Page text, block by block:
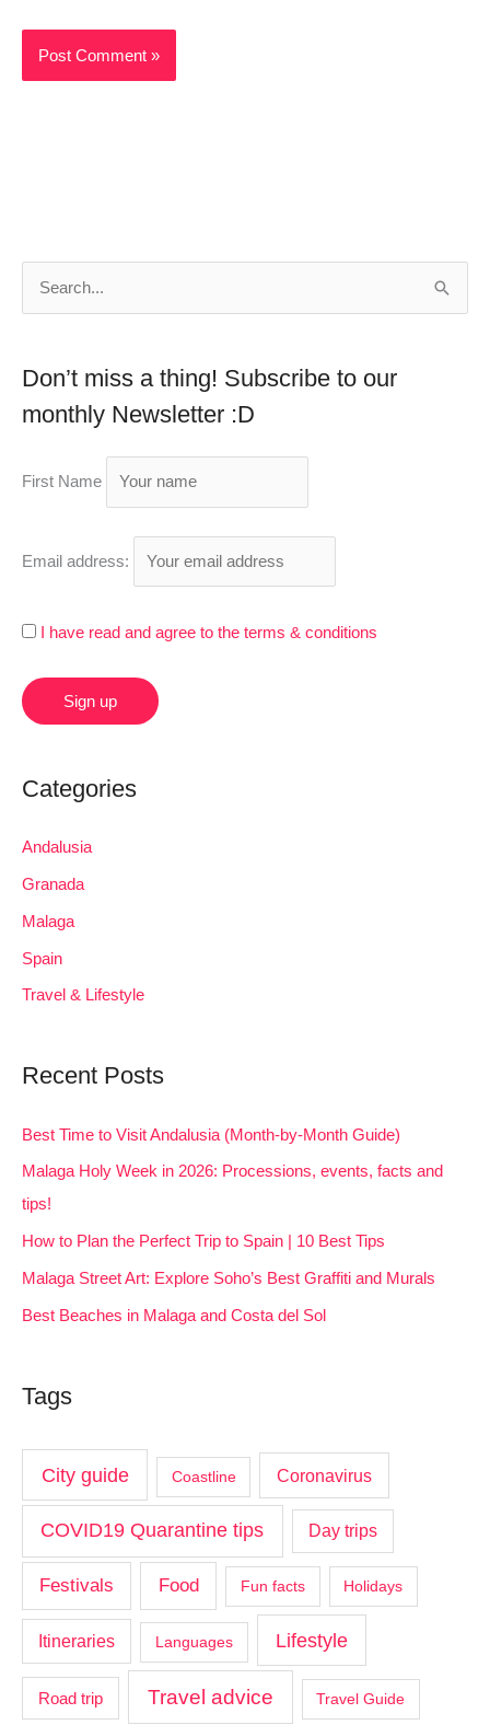
r
c
f
r
Don’t miss a thing! Subscribe to our
monthly Newsletter :D
First Name
Email address:
I have read and agree to the terms & conditions
Categories
Andalusia
Granada
Malaga
Spain
Travel & Lifestyle
Recent Posts
Best Time to Visit Andalusia (Month-by-Month Guide)
Malaga Holy Week in 2026: Processions, events, facts and
tips!
How to Plan the Perfect Trip to Spain | 10 Best Tips
Malaga Street Art: Explore Soho’s Best Graffiti and Murals
Best Beaches in Malaga and Costa del Sol
Tags
City guide Coastline Coronavirus
COVID19 Quarantine tips Day trips
Festivals Food Fun facts Holidays
Itineraries Languages Lifestyle
Road trip Travel advice Travel Guide